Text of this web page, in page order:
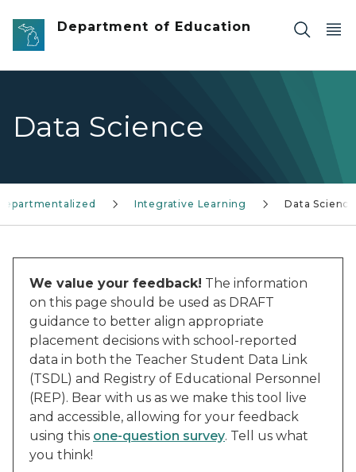
Skip to main content
Department of Education
Data Science
Integrative Learning Data Science
We value your feedback! The information
on this page should be used as DRAFT
guidance to better align appropriate
placement decisions with school-reported
data in both the Teacher Student Data Link
(TSDL) and Registry of Educational Personnel
(REP). Bear with us as we make this tool live
and accessible, allowing for your feedback
using this one-question survey. Tell us what
you think!